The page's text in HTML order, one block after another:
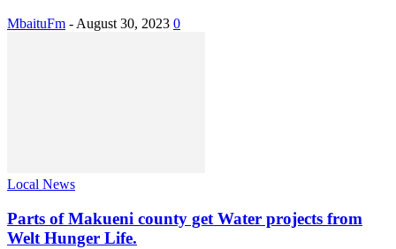
MbaituFm - August 30, 2023 0
Local News
Parts of Makueni county get Water projects from
Welt Hunger Life.